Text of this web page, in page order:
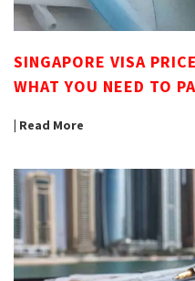
SINGAPORE VISA
WHAT YOU NEED TO
| Read More